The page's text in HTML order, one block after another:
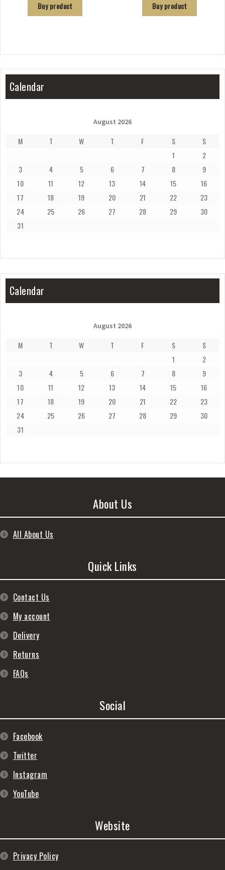
Buy product Buy product
Calendar
August 2026
M T W T F S
S
1
2
3
4 5 6 7 8
9
10
11 12 13 14 15
16
17
18 19 20 21 22
23
24
25 26 27 28 29
30
31
Calendar
August 2026
M T W T F S
S
1
2
3
4 5 6 7 8
9
10
11 12 13 14 15
16
17
18 19 20 21 22
23
24
25 26 27 28 29
30
31
About Us
All About Us
Quick Links
Contact Us
My account
Delivery
Returns
FAQs
Social
Facebook
Twitter
Instagram
YouTube
Website
Privacy Policy